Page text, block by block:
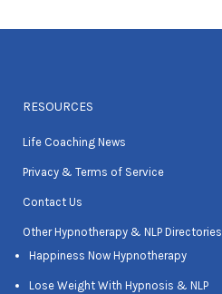
RESOURCES
Life Coaching News
Privacy & Terms of Service
Contact Us
Other Hypnotherapy & NLP Directories
Happiness Now Hypnotherapy
Lose Weight With Hypnosis & NLP